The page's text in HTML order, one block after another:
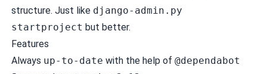
structure. Just like django-admin.py
startproject but better.
Features
Always up-to-date with the help of @dependabot